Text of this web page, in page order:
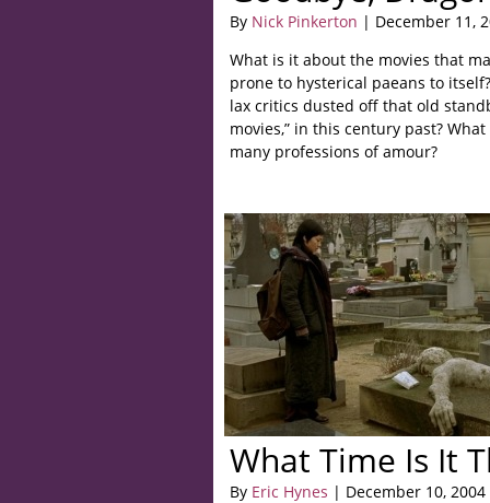
By Nick Pinkerton | December 11,
What is it about the movies that
prone to hysterical paeans to
lax critics dusted off that old
movies,” in this century past?
many professions of amour?
What Time Is It
By Eric Hynes | December 10, 2004